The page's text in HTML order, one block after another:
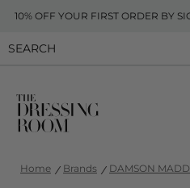
10% OFF YOUR FIRST ORDER BY
Home Brands DAMSON